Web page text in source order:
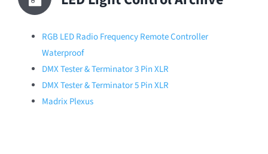
RGB LED Radio Frequency Remote Controller
Waterproof
DMX Tester & Terminator 3 Pin XLR
DMX Tester & Terminator 5 Pin XLR
Madrix Plexus